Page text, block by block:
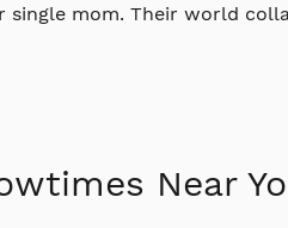
mom. Their world
Near